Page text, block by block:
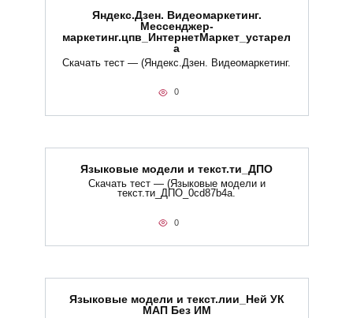
Яндекс.Дзен. Видеомаркетинг.
Мессенджер-
маркетинг.цпв_ИнтернетМаркет_устарел
а
Скачать тест — (Яндекс.Дзен. Видеомаркетинг.
0
Языковые модели и текст.ти_ДПО
Скачать тест — (Языковые модели и
текст.ти_ДПО_0cd87b4a.
0
Языковые модели и текст.лии_Ней УК
МАП Без ИМ